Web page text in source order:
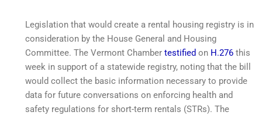
Legislation that would create a rental housing registry is in
consideration by the House General and Housing
Committee. The Vermont Chamber testified on H.276 this
week in support of a statewide registry, noting that the bill
would collect the basic information necessary to provide
data for future conversations on enforcing health and
safety regulations for short-term rentals (STRs). The